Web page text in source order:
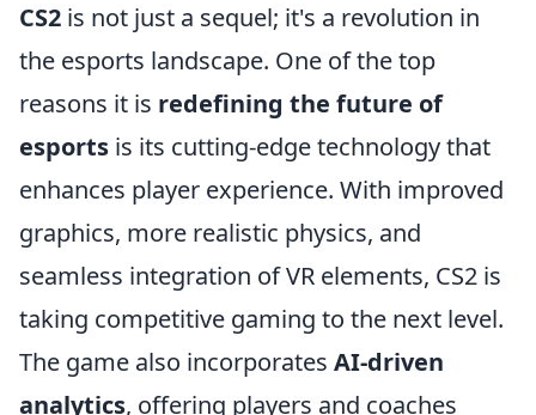
CS2 is not just a sequel; it's a revolution in
the esports landscape. One of the top
reasons it is redefining the future of
esports is its cutting-edge technology that
enhances player experience. With improved
graphics, more realistic physics, and
seamless integration of VR elements, CS2 is
taking competitive gaming to the next level.
The game also incorporates AI-driven
analytics, offering players and coaches